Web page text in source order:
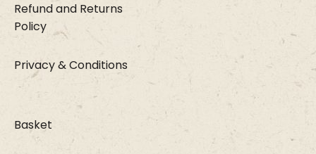
Refund and Returns
Policy
Privacy & Conditions
Basket